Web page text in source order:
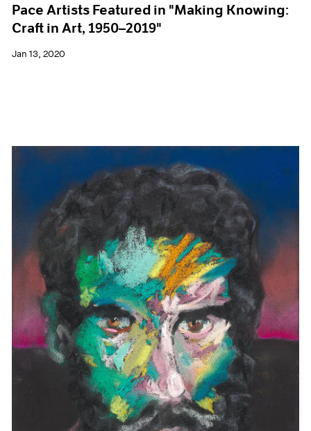
Pace Artists Featured in "Making Knowing:
Craft in Art, 1950–2019"
Jan 13, 2020